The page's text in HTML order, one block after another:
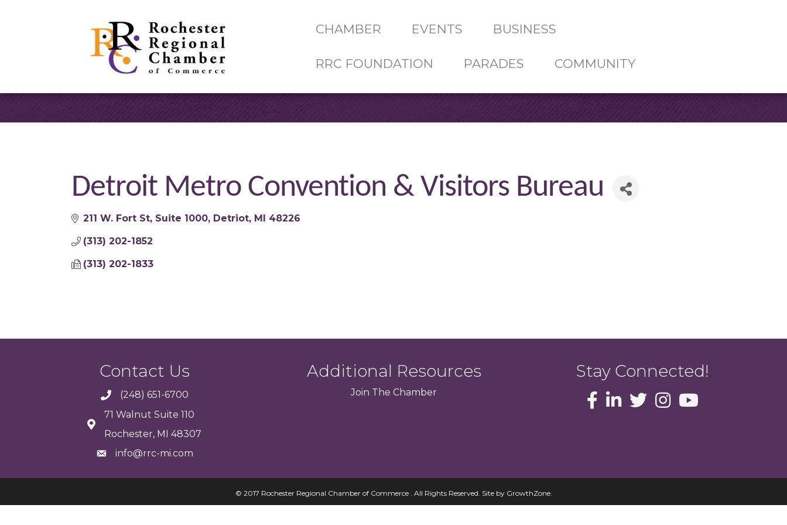
CHAMBER EVENTS BUSINESS
RRC FOUNDATION PARADES COMMUNITY
Detroit Metro Convention & Visitors Bureau
211 W. Fort St Suite 1000 Detriot MI 48226
(313) 202-1852
(313) 202-1833
Contact Us
(248) 651-6700
71 Walnut Suite 110
Rochester, MI 48307
info@rrc-mi.com
Additional Resources
Join The Chamber
Stay Connected!
© 2017 Rochester Regional Chamber of Commerce . All Rights Reserved. Site by GrowthZone.